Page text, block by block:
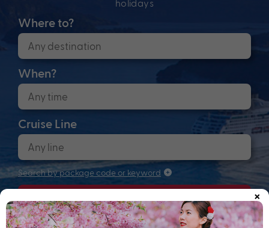
holidays
Where to?
When?
Cruise Line
Search by package code or keyword
Search ×